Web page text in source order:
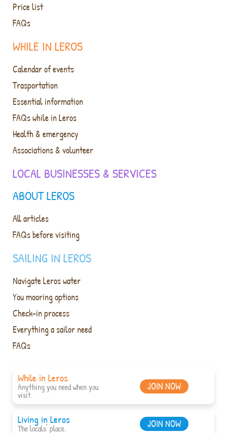
ABOUT LEROS
All articles
FAQs before visiting
SAILING IN LEROS
Navigate Leros water
You mooring options
Check-in process
Everything a sailor need
FAQs
WHILE IN LEROS
Calendar of events
Trasportation
Essential information
FAQs while in Leros
Health & emergency
Associations & volunteer
LOCAL BUSINESSES & SERVICES
Price list
FAQs
While in Leros
Anything you need when you
visit.
JOIN NOW
Living in Leros
The locals' place. JOIN NOW